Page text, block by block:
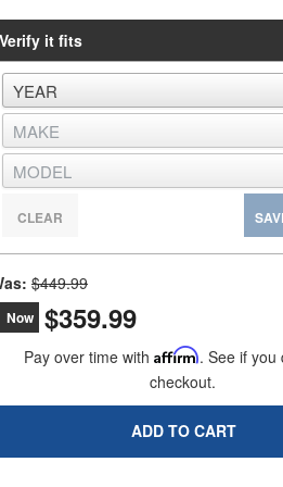
it fits
CLEAR
$449.99
Now $359.99
Pay over time with Affirm. See if you
checkout.
ADD TO CART